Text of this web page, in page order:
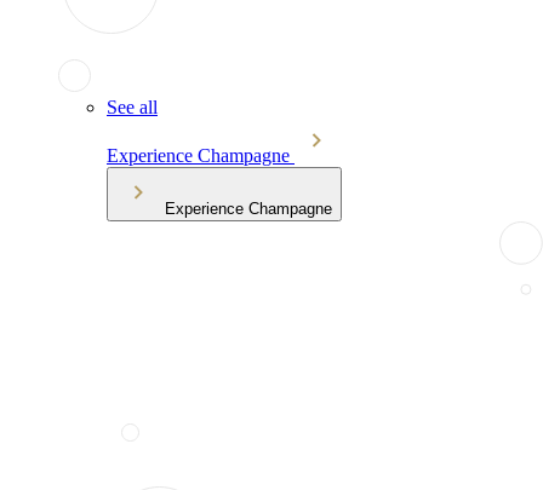
See all
Experience Champagne
Experience Champagne